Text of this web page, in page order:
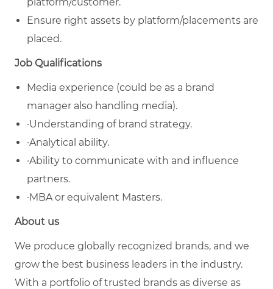
Ensure right assets by platform/placements are
placed.
Job Qualifications
Media experience (could be as a brand
manager also handling media).
·Understanding of brand strategy.
·Analytical ability.
·Ability to communicate with and influence
partners.
·MBA or equivalent Masters.
About us
We produce globally recognized brands, and we
grow the best business leaders in the industry.
With a portfolio of trusted brands as diverse as